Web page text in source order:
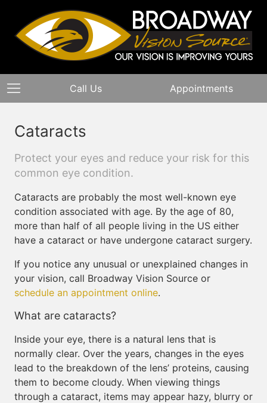
Call Us Appointments
Cataracts
Protect your eyes and reduce your risk for this
common eye condition.
Cataracts are probably the most well-known eye
condition associated with age. By the age of 80,
more than half of all people living in the US either
have a cataract or have undergone cataract surgery.
If you notice any unusual or unexplained changes in
your vision, call Broadway Vision Source or
schedule an appointment online.
What are cataracts?
Inside your eye, there is a natural lens that is
normally clear. Over the years, changes in the eyes
lead to the breakdown of the lens’ proteins, causing
them to become cloudy. When viewing things
through a cataract, items may appear hazy, blurry or